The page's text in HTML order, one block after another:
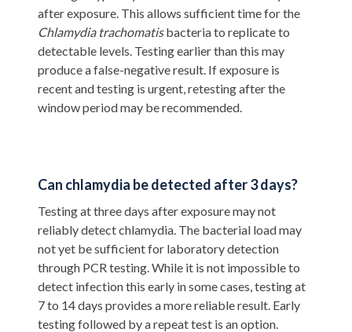
after exposure. This allows sufficient time for the
Chlamydia trachomatisbacteria to replicate to
detectable levels. Testing earlier than this may
produce a false-negative result. If exposure is
recent and testing is urgent, retesting after the
window period may be recommended.
Can chlamydia be detected after 3 days?
Testing at three days after exposure may not
reliably detect chlamydia. The bacterial load may
not yet be sufficient for laboratory detection
through PCR testing. While it is not impossible to
detect infection this early in some cases, testing at
7 to 14 days provides a more reliable result. Early
testing followed by a repeat test is an option.